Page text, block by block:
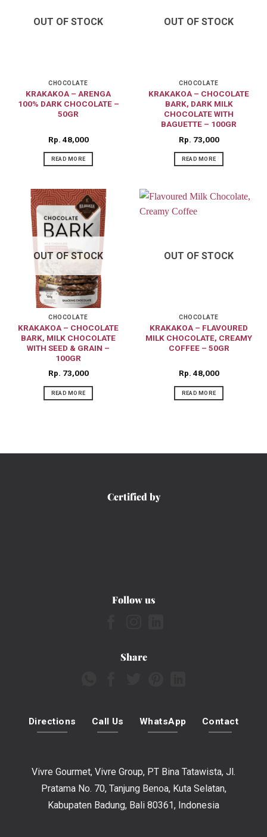
OUT OF STOCK
CHOCOLATE
KRAKAKOA – ARENGA
100% DARK CHOCOLATE –
50GR
Rp 48,000
READ MORE
OUT OF STOCK
CHOCOLATE
KRAKAKOA – CHOCOLATE
BARK, DARK MILK
CHOCOLATE WITH
BAGUETTE – 100GR
Rp 73,000
READ MORE
OUT OF STOCK
CHOCOLATE
KRAKAKOA – CHOCOLATE
BARK, MILK CHOCOLATE
WITH SEED & GRAIN –
100GR
Rp 73,000
READ MORE
OUT OF STOCK
CHOCOLATE
KRAKAKOA – FLAVOURED
MILK CHOCOLATE, CREAMY
COFFEE – 50GR
Rp 48,000
READ MORE
Certified by
Follow us
Share
Directions Call Us WhatsApp Contact
Vivre Gourmet, Vivre Group, PT Bina Tatawista, Jl.
Pratama No. 70, Tanjung Benoa, Kuta Selatan,
Kabupaten Badung, Bali 80361, Indonesia